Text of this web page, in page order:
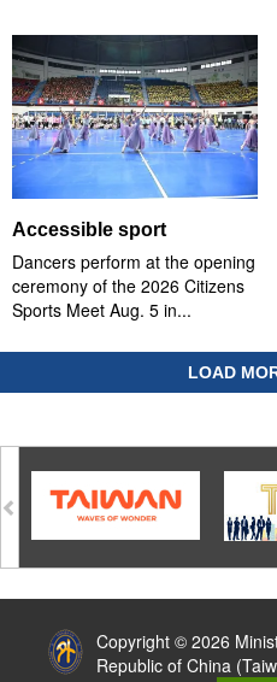
Accessible sport
Dancers perform at the opening
ceremony of the 2026 Citizens
Sports Meet Aug. 5 in...
LOAD
Copyright © 2026
Republic of China